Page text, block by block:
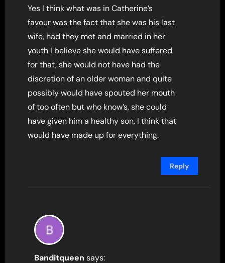
Yes I think what was in Catherine’s
favour was the fact that she was his last
wife, had they met and married in her
youth I believe she would have suffered
for that, she would not have had the
discretion of an older woman and quite
possibly would have spouted her mouth
of too often but who know’s, she could
have given him a healthy son, I think that
would have made up for everything.
Reply
Banditqueen says: